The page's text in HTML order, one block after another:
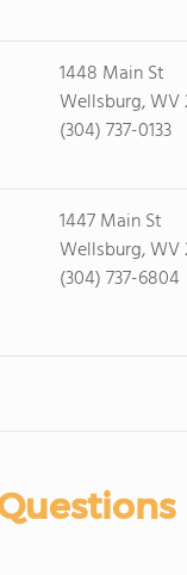
1448 Main St
Wellsburg, WV
(304) 737-0133
1447 Main St
Wellsburg, WV
(304) 737-6804